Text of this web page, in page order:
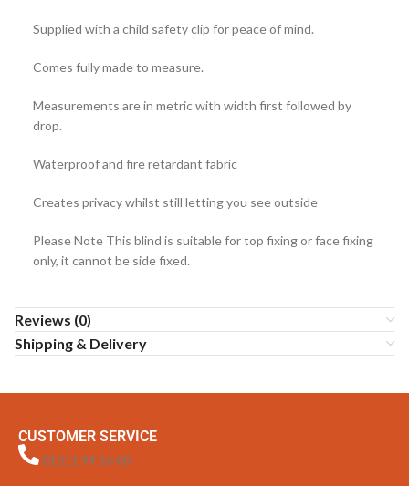
Supplied with a child safety clip for peace of mind.
Comes fully made to measure.
Measurements are in metric with width first followed by
drop.
Waterproof and fire retardant fabric
Creates privacy whilst still letting you see outside
Please Note This blind is suitable for top fixing or face fixing
only, it cannot be side fixed.
Reviews (0)
Shipping & Delivery
CUSTOMER SERVICE
01811 94 16 00